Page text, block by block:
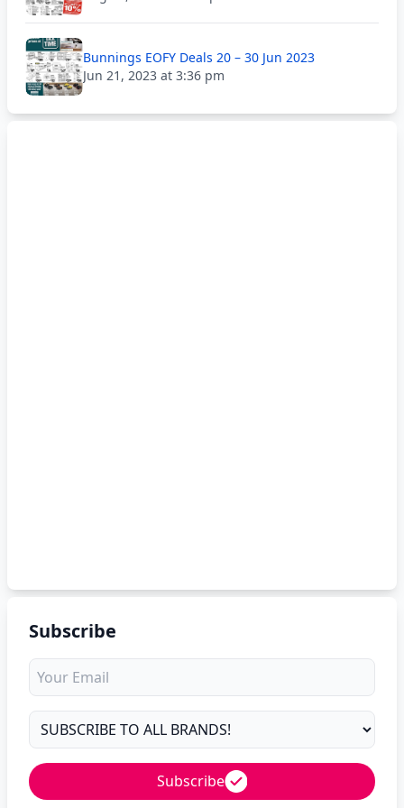
Bunnings EOFY Deals 20 – 30 Jun 2023
Jun 21, 2023 at 3:36 pm
Subscribe
Subscribe